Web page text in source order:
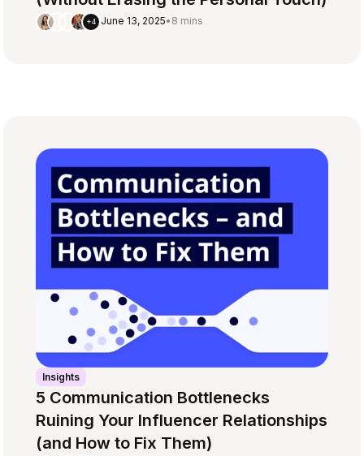
+4 June 13, 2025• 8 mins
Insights
5 Communication Bottlenecks
Ruining Your Influencer Relationships
(and How to Fix Them)